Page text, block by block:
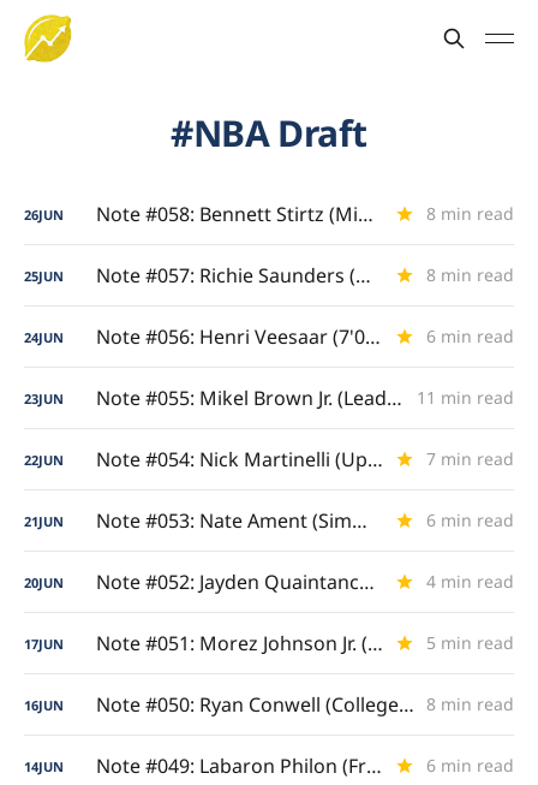
NBA Draft
26JUN Note #058: Bennett Stirtz (Midwest Maestro) 8 min read
25JUN Note #057: Richie Saunders (Net-Scorching Wing) 8 min read
24JUN Note #056: Henri Veesaar (7'0" Floor Spacer) 6 min read
23JUN Note #055: Mikel Brown Jr. (Lead Guard Gravity) 11 min read
22JUN Note #054: Nick Martinelli (Upperclassman Evolution) 7 min read
21JUN Note #053: Nate Ament (Simmering Suitors) 6 min read
20JUN Note #052: Jayden Quaintance (Draft Question Mark) 4 min read
17JUN Note #051: Morez Johnson Jr. (Big Ten-Bred) 5 min read
16JUN Note #050: Ryan Conwell (College Grand Slam) 8 min read
14JUN Note #049: Labaron Philon (Freshman & Sophomore Study) 6 min read